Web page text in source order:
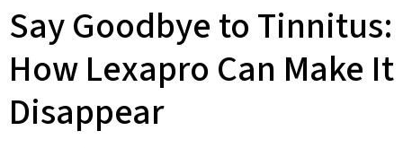
Say Goodbye to Tinnitus:
How Lexapro Can Make It
Disappear